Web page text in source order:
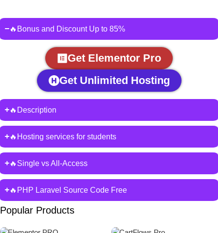
🔥Bonus and Discount Up to 85%
Get Elementor Pro
Get Unlimited Hosting
🔥Description
🔥Hosting services for students
🔥Single vs All-Access
🔥PHP Laravel Source Code Free
Popular Products